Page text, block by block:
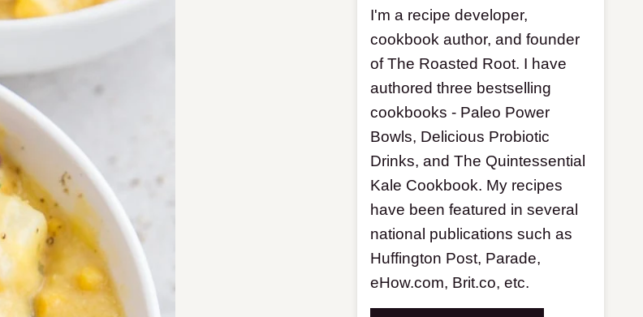
I'm a recipe developer,
cookbook author, and founder
of The Roasted Root. I have
authored three bestselling
cookbooks - Paleo Power
Bowls, Delicious Probiotic
Drinks, and The Quintessential
Kale Cookbook. My recipes
have been featured in several
national publications such as
Huffington Post, Parade,
eHow.com, Brit.co, etc.